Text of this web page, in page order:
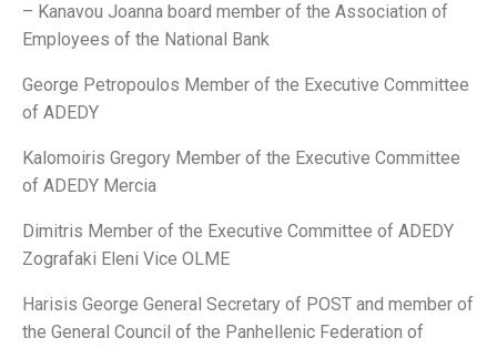
– Kanavou Joanna board member of the Association of
Employees of the National Bank
George Petropoulos Member of the Executive Committee
of ADEDY
Kalomoiris Gregory Member of the Executive Committee
of ADEDY Mercia
Dimitris Member of the Executive Committee of ADEDY
Zografaki Eleni Vice OLME
Harisis George General Secretary of POST and member of
the General Council of the Panhellenic Federation of